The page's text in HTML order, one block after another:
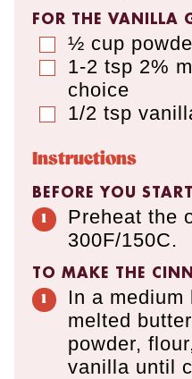
FOR THE VANILLA
▢
½ cup
▢
1-2 tsp 2%
choice
▢
1/2 tsp
Instructions
BEFORE YOU START
Preheat the
300F/150C.
TO MAKE THE
In a medium
melted
powder,
vanilla until